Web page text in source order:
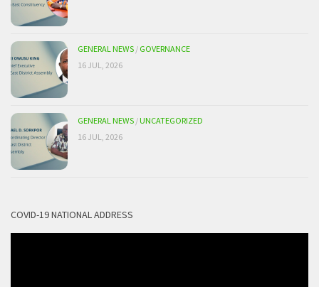
GENERAL NEWS / GOVERNANCE
16 JUL, 2026
GENERAL NEWS /UNCATEGORIZED
16 JUL, 2026
COVID-19 NATIONAL ADDRESS